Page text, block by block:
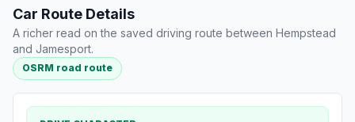
Car Route Details
A richer read on the saved driving route between Hempstead
and Jamesport.
OSRM road route